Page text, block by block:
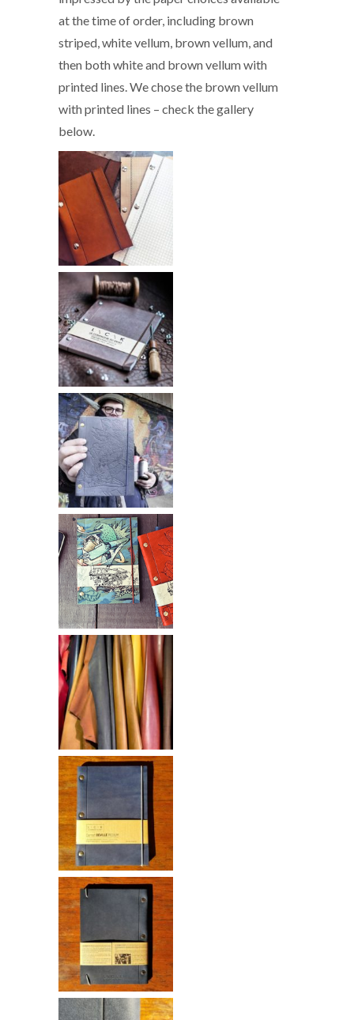
at the time of order, including brown
striped, white vellum, brown vellum, and
then both white and brown vellum with
printed lines. We chose the brown vellum
with printed lines – check the gallery
below.